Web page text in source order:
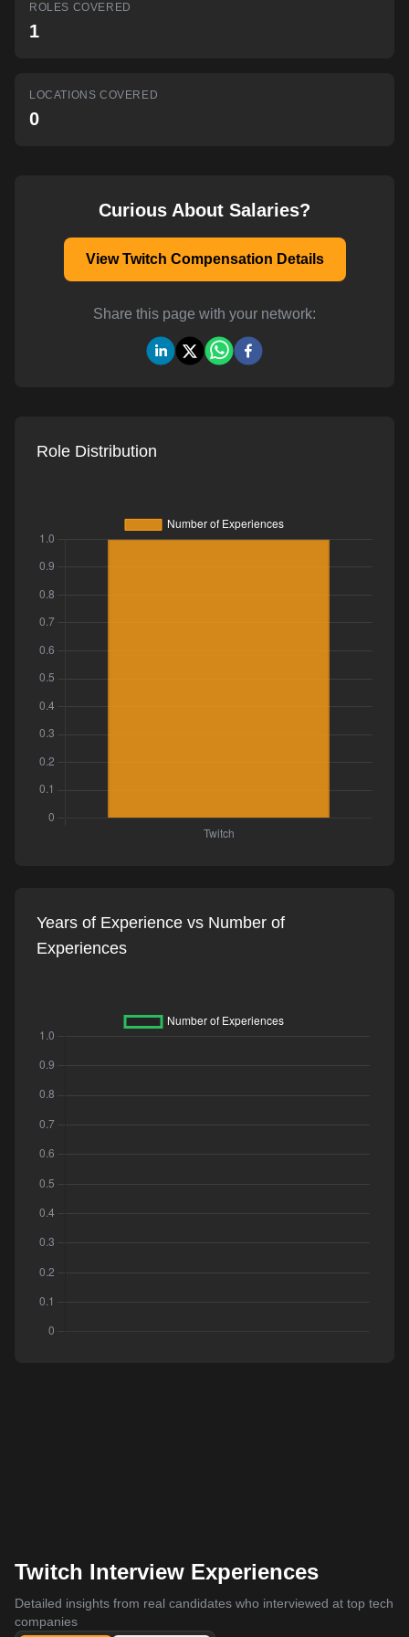
AI-powered mock interviews
ROLES COVERED
1
LOCATIONS COVERED
0
Curious About Salaries?
View Twitch Compensation Details
Share this page with your network:
Role Distribution
Years of Experience vs Number of
Experiences
Twitch Interview Experiences
Detailed insights from real candidates who interviewed at top tech
companies